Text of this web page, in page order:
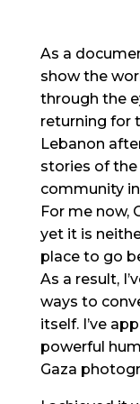
As a
show the
through the
returning for
Lebanon
stories of
community
For me now,
yet it is
place to go
As a result,
ways to
itself. I’ve
powerful
Gaza